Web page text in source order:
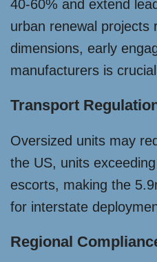
40-60% and extend
urban renewal projects
dimensions, early
manufacturers is
Transport
Oversized units may
the US, units
escorts, making the
for interstate
Regional